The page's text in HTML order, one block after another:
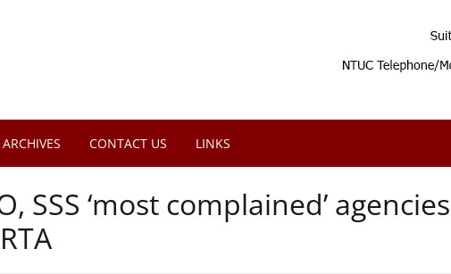
CONTACT US LINKS
SSS ‘most complained’ agencies